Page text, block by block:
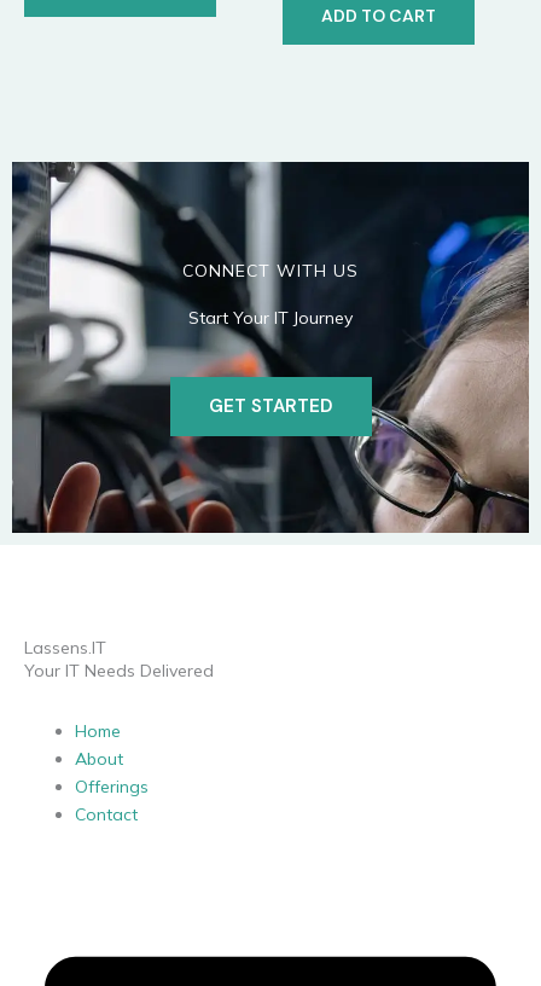
ADD TO CART
CONNECT WITH US
Start Your IT Journey
GET STARTED
Lassens.IT
Your IT Needs Delivered
Home
About
Offerings
Contact